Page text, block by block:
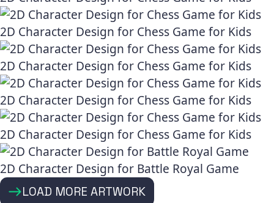
2D Character Design for Chess Game for Kids
2D Character Design for Chess Game for Kids
2D Character Design for Chess Game for Kids
2D Character Design for Chess Game for Kids
2D Character Design for Battle Royal Game
LOAD MORE ARTWORK